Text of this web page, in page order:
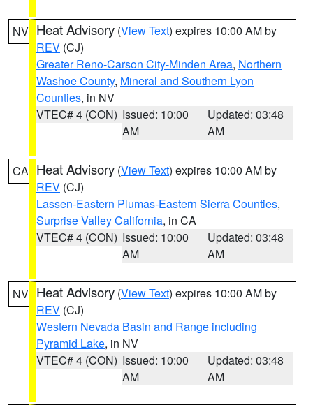
NV Heat Advisory (View Text) expires 10:00 AM by
REV (CJ)
Greater Reno-Carson City-Minden Area, Northern
Washoe County, Mineral and Southern Lyon
Counties, in NV
VTEC# 4 (CON) Issued: 10:00
AM
Updated: 03:48
AM
CA Heat Advisory (View Text) expires 10:00 AM by
REV (CJ)
Lassen-Eastern Plumas-Eastern Sierra Counties,
Surprise Valley California, in CA
VTEC# 4 (CON) Issued: 10:00
AM
Updated: 03:48
AM
NV Heat Advisory (View Text) expires 10:00 AM by
REV (CJ)
Western Nevada Basin and Range including
Pyramid Lake, in NV
VTEC# 4 (CON) Issued: 10:00
AM
Updated: 03:48
AM